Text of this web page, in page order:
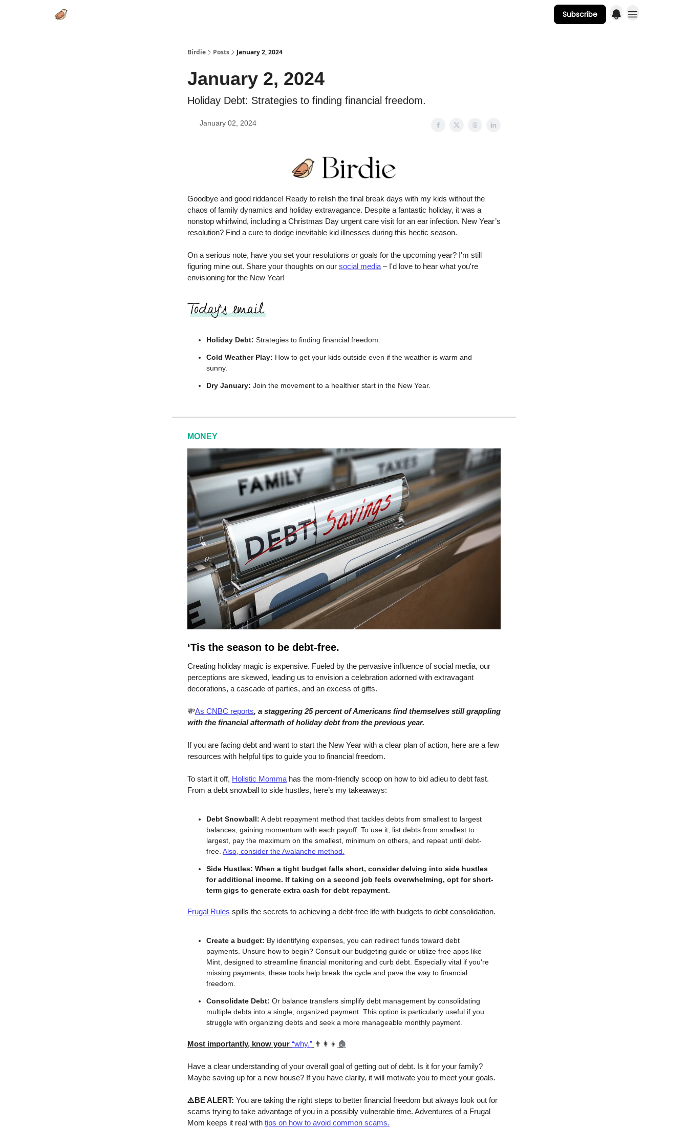
Subscribe
Birdie Posts January 2, 2024
January 2, 2024
Holiday Debt: Strategies to finding financial freedom.
January 02, 2024
Goodbye and good riddance! Ready to relish the final break days with my kids without the
chaos of family dynamics and holiday extravagance. Despite a fantastic holiday, it was a
nonstop whirlwind, including a Christmas Day urgent care visit for an ear infection. New Year’s
resolution? Find a cure to dodge inevitable kid illnesses during this hectic season.
On a serious note, have you set your resolutions or goals for the upcoming year? I'm still
figuring mine out. Share your thoughts on our social media– I'd love to hear what you're
envisioning for the New Year!
Holiday Debt: Strategies to finding financial freedom.
Cold Weather Play: How to get your kids outside even if the weather is warm and
sunny.
Dry January: Join the movement to a healthier start in the New Year.
MONEY
‘Tis the season to be debt-free.
Creating holiday magic is expensive. Fueled by the pervasive influence of social media, our
perceptions are skewed, leading us to envision a celebration adorned with extravagant
decorations, a cascade of parties, and an excess of gifts.
💸As CNBC reports, a staggering 25 percent of Americans find themselves still grappling
with the financial aftermath of holiday debt from the previous year.
If you are facing debt and want to start the New Year with a clear plan of action, here are a few
resources with helpful tips to guide you to financial freedom.
To start it off, Holistic Momma has the mom-friendly scoop on how to bid adieu to debt fast.
From a debt snowball to side hustles, here’s my takeaways:
Debt Snowball: A debt repayment method that tackles debts from smallest to largest
balances, gaining momentum with each payoff. To use it, list debts from smallest to
largest, pay the maximum on the smallest, minimum on others, and repeat until debt-
free. Also, consider the Avalanche method.
Side Hustles: When a tight budget falls short, consider delving into side hustles
for additional income. If taking on a second job feels overwhelming, opt for short-
term gigs to generate extra cash for debt repayment.
Frugal Rules spills the secrets to achieving a debt-free life with budgets to debt consolidation.
Create a budget: By identifying expenses, you can redirect funds toward debt
payments. Unsure how to begin? Consult our budgeting guide or utilize free apps like
Mint, designed to streamline financial monitoring and curb debt. Especially vital if you're
missing payments, these tools help break the cycle and pave the way to financial
freedom.
Consolidate Debt: Or balance transfers simplify debt management by consolidating
multiple debts into a single, organized payment. This option is particularly useful if you
struggle with organizing debts and seek a more manageable monthly payment.
Most importantly, know your “why.” 👨‍👩‍👦 🏠
Have a clear understanding of your overall goal of getting out of debt. Is it for your family?
Maybe saving up for a new house? If you have clarity, it will motivate you to meet your goals.
⚠️BE ALERT: You are taking the right steps to better financial freedom but always look out for
scams trying to take advantage of you in a possibly vulnerable time. Adventures of a Frugal
Mom keeps it real with tips on how to avoid common scams.